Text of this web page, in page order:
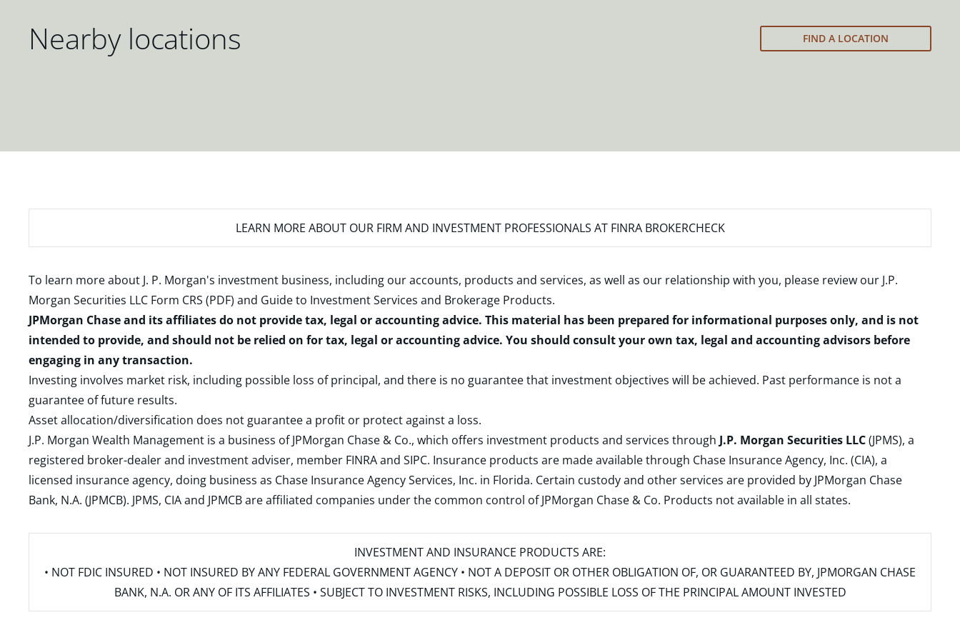
Nearby locations FIND A LOCATION
LEARN MORE ABOUT OUR FIRM AND INVESTMENT PROFESSIONALS AT FINRA BROKERCHECK
To learn more about J. P. Morgan's investment business, including our accounts, products and services, as well as our relationship with you, please review our J.P.
Morgan Securities LLC Form CRS (PDF) and Guide to Investment Services and Brokerage Products.
JPMorgan Chase and its affiliates do not provide tax, legal or accounting advice. This material has been prepared for informational purposes only, and is not
intended to provide, and should not be relied on for tax, legal or accounting advice. You should consult your own tax, legal and accounting advisors before
engaging in any transaction.
Investing involves market risk, including possible loss of principal, and there is no guarantee that investment objectives will be achieved. Past performance is not a
guarantee of future results.
Asset allocation/diversification does not guarantee a profit or protect against a loss.
J.P. Morgan Wealth Management is a business of JPMorgan Chase & Co., which offers investment products and services through J.P. Morgan Securities LLC(JPMS), a
registered broker-dealer and investment adviser, member FINRAand SIPC. Insurance products are made available through Chase Insurance Agency, Inc. (CIA), a
licensed insurance agency, doing business as Chase Insurance Agency Services, Inc. in Florida. Certain custody and other services are provided by JPMorgan Chase
Bank, N.A. (JPMCB). JPMS, CIA and JPMCB are affiliated companies under the common control of JPMorgan Chase & Co. Products not available in all states.
INVESTMENT AND INSURANCE PRODUCTS ARE:
• NOT FDIC INSURED • NOT INSURED BY ANY FEDERAL GOVERNMENT AGENCY • NOT A DEPOSIT OR OTHER OBLIGATION OF, OR GUARANTEED BY, JPMORGAN CHASE
BANK, N.A. OR ANY OF ITS AFFILIATES • SUBJECT TO INVESTMENT RISKS, INCLUDING POSSIBLE LOSS OF THE PRINCIPAL AMOUNT INVESTED